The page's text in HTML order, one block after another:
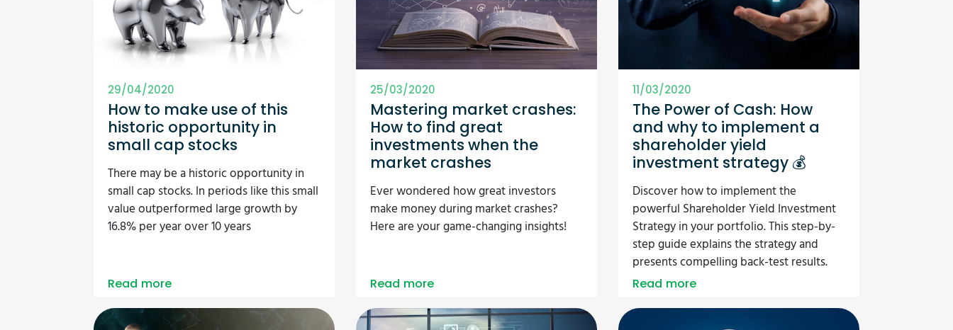
29/04/2020
How to make use of this
historic opportunity in
small cap stocks
There may be a historic opportunity in
small cap stocks. In periods like this small
value outperformed large growth by
16.8% per year over 10 years
Read more
25/03/2020
Mastering market crashes:
How to find great
investments when the
market crashes
Ever wondered how great investors
make money during market crashes?
Here are your game-changing insights!
Read more
11/03/2020
The Power of Cash: How
and why to implement a
shareholder yield
investment strategy 💰
Discover how to implement the
powerful Shareholder Yield Investment
Strategy in your portfolio. This step-by-
step guide explains the strategy and
presents compelling back-test results.
Read more